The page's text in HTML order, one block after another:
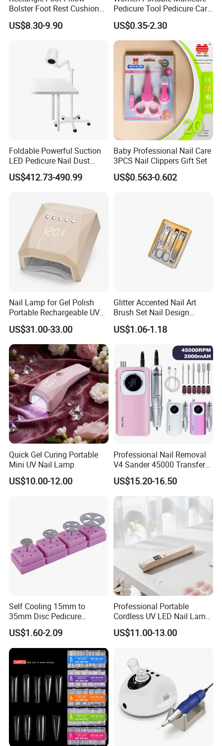
Bolster Foot Rest Cushion
for Under Desk Cushion
US$8.30-9.90
Pedicure Tool Pedicure Care
Tools Stainless Steel
Manicure Kit Set
US$0.35-2.30
Foldable Powerful Suction
LED Pedicure Nail Dust
Vacuum Collector with
Wheel Stand
US$412.73-490.99
Baby Professional Nail Care
3PCS Nail Clippers Gift Set
US$0.563-0.602
Nail Lamp for Gel Polish
Portable Rechargeable UV
LED Nail Dryer
US$31.00-33.00
Glitter Accented Nail Art
Brush Set Nail Design
Manicure Pedicure Set
US$1.06-1.18
Quick Gel Curing Portable
Mini UV Nail Lamp
US$10.00-12.00
Professional Nail Removal
V4 Sander 45000 Transfer
Electric Portable Electric
Nail Polish Grinder
US$15.20-16.50
Self Cooling 15mm to
35mm Disc Pedicure
Stainless Steel Metal
Auroclavable Sanding
Mandrel Disk
US$1.60-2.09
Professional Portable
Cordless UV LED Nail Lamp
for Fast Curing
US$11.00-13.00